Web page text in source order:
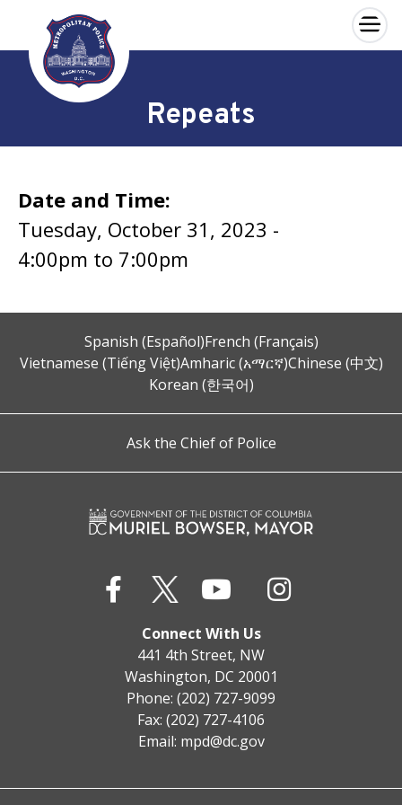
Skip to main content
×
Repeats
Date and Time:
Tuesday, October 31, 2023 -
4:00pm to 7:00pm
Spanish (Español)French (Français)
Vietnamese (Tiếng Việt)Amharic (አማርኛ)Chinese (中文)
Korean (한국어)
Ask the Chief of Police
Connect With Us
441 4th Street, NW
Washington, DC 20001
Phone: (202) 727-9099
Fax: (202) 727-4106
Email: mpd@dc.gov